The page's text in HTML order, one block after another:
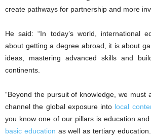
create pathways for partnership and more
He said: “In today’s world, international
about getting a degree abroad, it is about
ideas, mastering advanced skills and
continents.
“Beyond the pursuit of knowledge, we must
channel the global exposure into local
you know one of our pillars is education
basic education as well as tertiary